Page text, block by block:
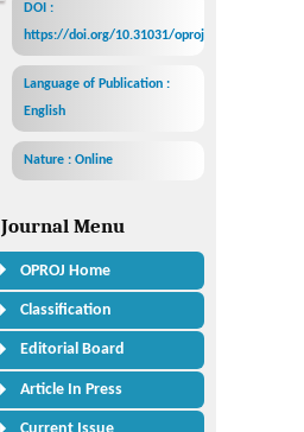
DOI :
https://doi.org/10.31031/oproj
Language of Publication :
English
Nature : Online
Journal Menu
OPROJ Home
Classification
Editorial Board
Article In Press